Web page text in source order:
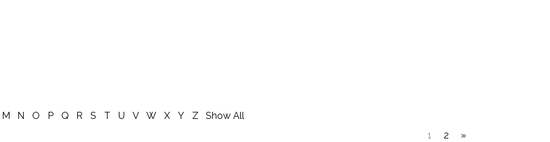
M N O P Q R S T U V W X Y Z
Show All
1 2
»